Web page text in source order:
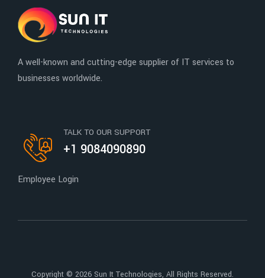
A well-known and cutting-edge supplier of IT services to
businesses worldwide.
TALK TO OUR SUPPORT
+1 9084090890
Employee Login
Copyright © 2026 Sun It Technologies, All Rights Reserved.